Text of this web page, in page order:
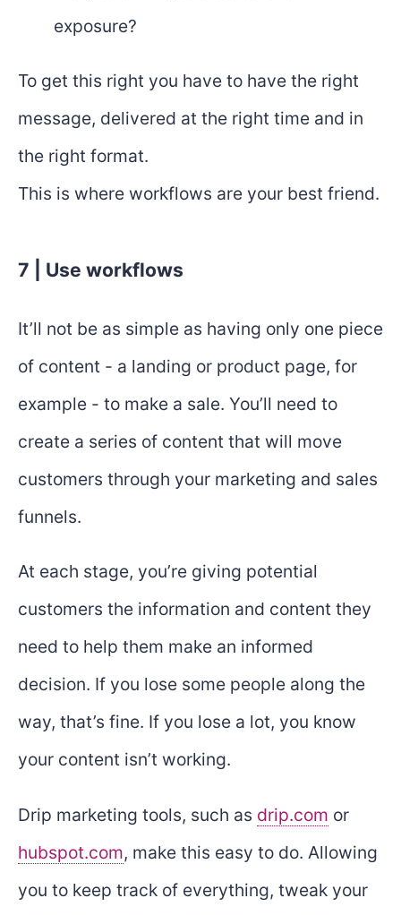
exposure?
To get this right you have to have the right
message, delivered at the right time and in
the right format.
This is where workflows are your best friend.
7 | Use workflows
It’ll not be as simple as having only one piece
of content - a landing or product page, for
example - to make a sale. You’ll need to
create a series of content that will move
customers through your marketing and sales
funnels.
At each stage, you’re giving potential
customers the information and content they
need to help them make an informed
decision. If you lose some people along the
way, that’s fine. If you lose a lot, you know
your content isn’t working.
Drip marketing tools, such as drip.com or
hubspot.com, make this easy to do. Allowing
you to keep track of everything, tweak your